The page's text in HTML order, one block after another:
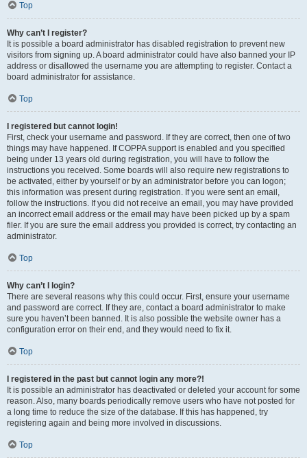
Top
Why can’t I register?
It is possible a board administrator has disabled registration to prevent new
visitors from signing up. A board administrator could have also banned your IP
address or disallowed the username you are attempting to register. Contact a
board administrator for assistance.
Top
I registered but cannot login!
First, check your username and password. If they are correct, then one of two
things may have happened. If COPPA support is enabled and you specified
being under 13 years old during registration, you will have to follow the
instructions you received. Some boards will also require new registrations to
be activated, either by yourself or by an administrator before you can logon;
this information was present during registration. If you were sent an email,
follow the instructions. If you did not receive an email, you may have provided
an incorrect email address or the email may have been picked up by a spam
filer. If you are sure the email address you provided is correct, try contacting an
administrator.
Top
Why can’t I login?
There are several reasons why this could occur. First, ensure your username
and password are correct. If they are, contact a board administrator to make
sure you haven’t been banned. It is also possible the website owner has a
configuration error on their end, and they would need to fix it.
Top
I registered in the past but cannot login any more?!
It is possible an administrator has deactivated or deleted your account for some
reason. Also, many boards periodically remove users who have not posted for
a long time to reduce the size of the database. If this has happened, try
registering again and being more involved in discussions.
Top